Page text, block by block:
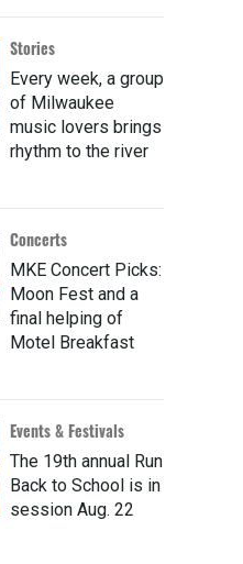
Stories
Every week, a group
of Milwaukee
music lovers brings
rhythm to the river
Concerts
MKE Concert Picks:
Moon Fest and a
final helping of
Motel Breakfast
Events & Festivals
The 19th annual Run
Back to School is in
session Aug. 22